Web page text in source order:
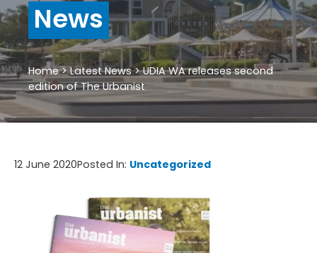
News
Home>Latest News>UDIA WA releases second
edition of The Urbanist
12 June 2020Posted In: Uncategorized